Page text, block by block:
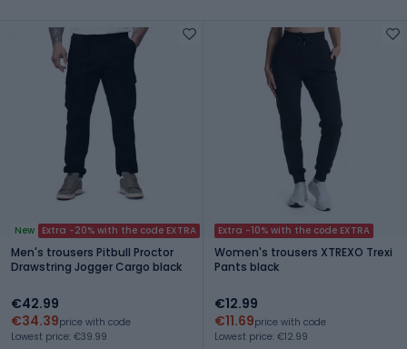
New Extra -20% with the code EXTRA
Men's trousers Pitbull Proctor
Drawstring Jogger Cargo black
€42.99
€34.39price with code
Lowest price: €39.99
Extra -10% with the code EXTRA
Women's trousers XTREXO Trexi
Pants black
€12.99
€11.69price with code
Lowest price: €12.99